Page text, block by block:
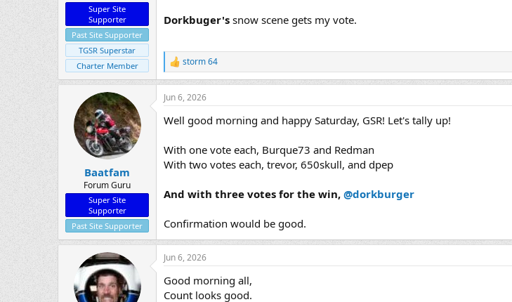
Super Site
Supporter
Past Site Supporter
TGSR Superstar
Charter Member
Dorkbuger's snow scene gets my vote.
R
e
a
c
i
n
s
:
storm 64
Baatfam
Forum Guru
Super Site
Supporter
Past Site Supporter
Jun 6, 2026
Well good morning and happy Saturday, GSR! Let's tally up!
With one vote each, Burque73 and Redman
With two votes each, trevor, 650skull, and dpep
And with three votes for the win, @dorkburger
Confirmation would be good.
Jun 6, 2026
Good morning all,
Count looks good.